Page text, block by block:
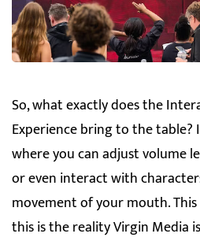
So, what exactly does the
Experience bring to the table?
where you can adjust volume
or even interact with
movement of your mouth.
this is the reality Virgin Media